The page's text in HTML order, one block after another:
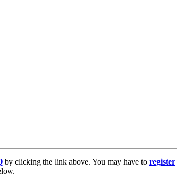
by clicking the link above. You may have to register